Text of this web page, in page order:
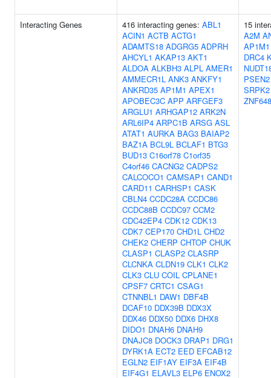
Interacting Genes 416 interacting genes: ABL1
ACIN1 ACTB ACTG1
ADAMTS18 ADGRG5 ADPRH
AHCYL1 AKAP13 AKT1
ALDOA ALKBH3 ALPL AMER1
AMMECR1L ANK3 ANKFY1
ANKRD35 AP1M1 APEX1
APOBEC3C APP ARFGEF3
ARGLU1 ARHGAP12 ARK2N
ARL6IP4 ARPC1B ARSG ASL
ATAT1 AURKA BAG3 BAIAP2
BAZ1A BCL9L BCLAF1 BTG3
BUD13 C16orf78 C1orf35
C4orf46 CACNG2 CADPS2
CALCOCO1 CAMSAP1 CAND1
CARD11 CARHSP1 CASK
CBLN4 CCDC28A CCDC86
CCDC88B CCDC97 CCM2
CDC42EP4 CDK12 CDK13
CDK7 CEP170 CHD1L CHD2
CHEK2 CHERP CHTOP CHUK
CLASP1 CLASP2 CLASRP
CLCNKA CLDN19 CLK1 CLK2
CLK3 CLU COIL CPLANE1
CPSF7 CRTC1 CSAG1
CTNNBL1 DAW1 DBF4B
DCAF10 DDX39B DDX3X
DDX46 DDX50 DDX6 DHX8
DIDO1 DNAH6 DNAH9
DNAJC8 DOCK3 DRAP1 DRG1
DYRK1A ECT2 EED EFCAB12
EGLN2 EIF1AY EIF3A EIF4B
EIF4G1 ELAVL3 ELP6 ENOX2
15
A2M
AP1M1
DRC4
PSEN2
SRPK2
ZNF648